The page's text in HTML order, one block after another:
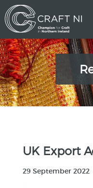
UK Export
29 September 2022